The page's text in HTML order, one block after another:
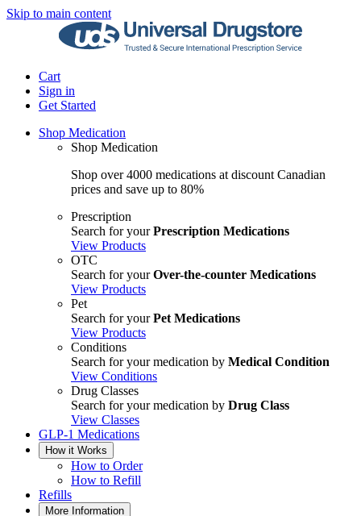
Skip to main content
Cart
Sign in
Get Started
Shop Medication
Shop Medication
Shop over 4000 medications at discount Canadian
prices and save up to 80%
Prescription
Search for yourPrescription Medications
View Products
OTC
Search for yourOver-the-counter Medications
View Products
Pet
Search for yourPet Medications
View Products
Conditions
Search for your medication by Medical Condition
View Conditions
Drug Classes
Search for your medication by Drug Class
View Classes
GLP-1 Medications
How it Works
How to Order
How to Refill
Refills
More Information